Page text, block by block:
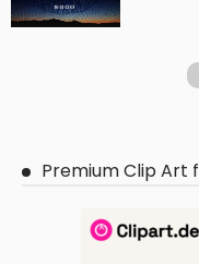
Premium Clip Art